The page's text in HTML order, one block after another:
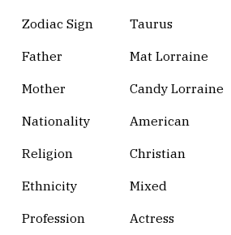
Zodiac Sign
Taurus
Father
Mat Lorraine
Mother
Candy Lorraine
Nationality
American
Religion
Christian
Ethnicity
Mixed
Profession
Actress